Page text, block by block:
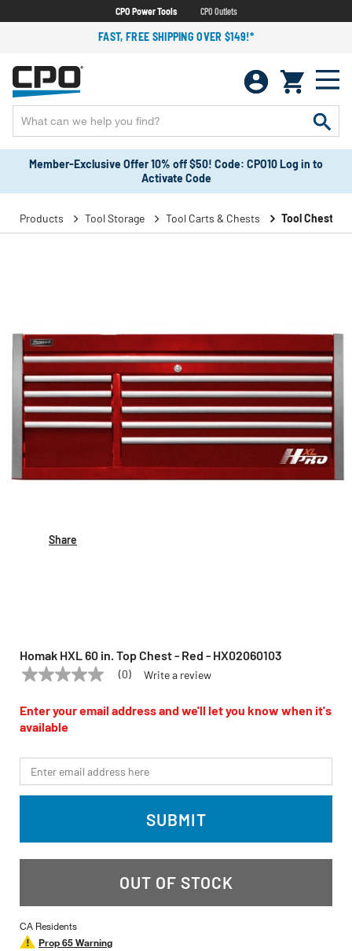
CPO Power Tools CPO Outlets
FAST, FREE SHIPPING OVER $149!*
Member-Exclusive Offer 10% off $50! Code: CPO10 Log in to
Activate Code
Products Tool Storage Tool Carts & Chests Tool Chests
Share
Homak HXL 60 in. Top Chest - Red - HX02060103
HOMAK Model:HX02060103
No
value
Same
page
(0) Write a review
Enter your email address and we'll let you know when it's
available
*Email
SUBMIT
OUT OF STOCK
CA Residents
Prop 65 Warning